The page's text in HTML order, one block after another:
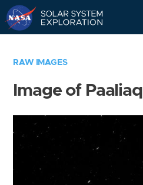
RAW IMAGES
Image of Paaliaq